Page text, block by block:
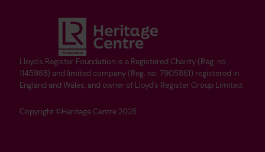
Lloyd's Register Foundation is a Registered Charity (Reg. no.
1145988) and limited company (Reg. no. 7905861) registered in
England and Wales, and owner of Lloyd's Register Group Limited.
Copyright ©Heritage Centre 2025